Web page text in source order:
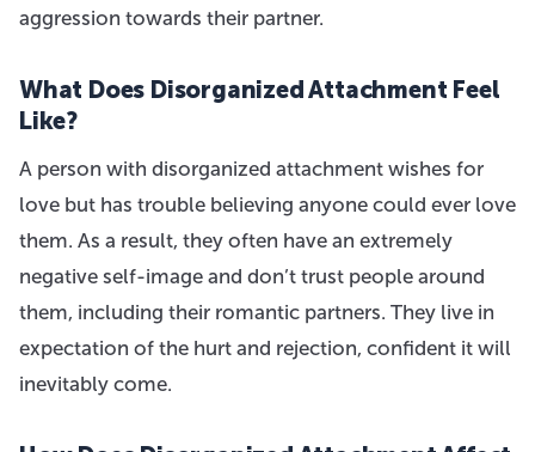
aggression towards their partner.
What Does Disorganized Attachment Feel
Like?
A person with disorganized attachment wishes for
love but has trouble believing anyone could ever love
them. As a result, they often have an extremely
negative self-image and don’t trust people around
them, including their romantic partners. They live in
expectation of the hurt and rejection, confident it will
inevitably come.